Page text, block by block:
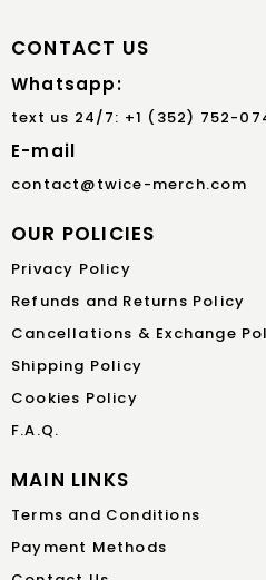
CONTACT US
Whatsapp:
text us 24/7: +1 (352) 752-
E-mail
contact@twice-merch.com
OUR POLICIES
Privacy Policy
Refunds and Returns Policy
Cancellations & Exchange
Shipping Policy
Cookies Policy
F.A.Q.
MAIN LINKS
Terms and Conditions
Payment Methods